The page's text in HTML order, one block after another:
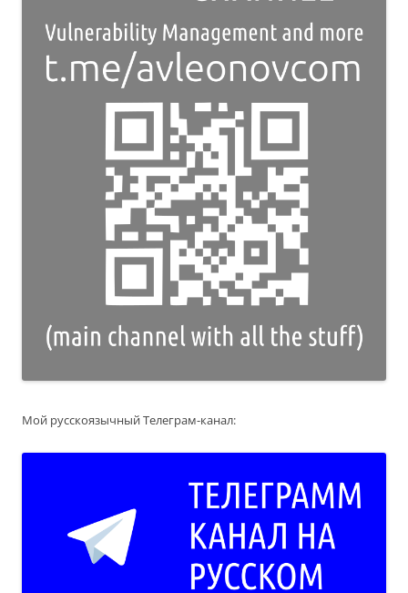
Мой русскоязычный Телеграм-канал: